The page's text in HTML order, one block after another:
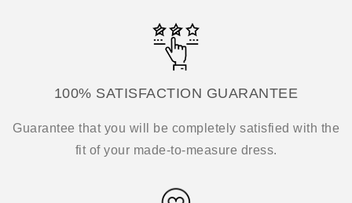
100% SATISFACTION GUARANTEE
Guarantee that you will be completely satisfied with the
fit of your made-to-measure dress.